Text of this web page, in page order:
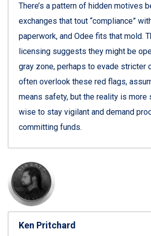
There’s a pattern of hidden motives
exchanges that tout “compliance”
paperwork, and Odee fits that mold.
licensing suggests they might be
gray zone, perhaps to evade stricter
often overlook these red flags,
means safety, but the reality is more
wise to stay vigilant and demand
committing funds.
Ken Pritchard